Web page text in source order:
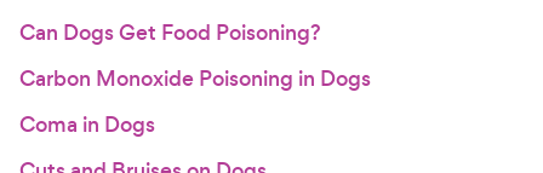
Can Dogs Get Food Poisoning?
Carbon Monoxide Poisoning in Dogs
Coma in Dogs